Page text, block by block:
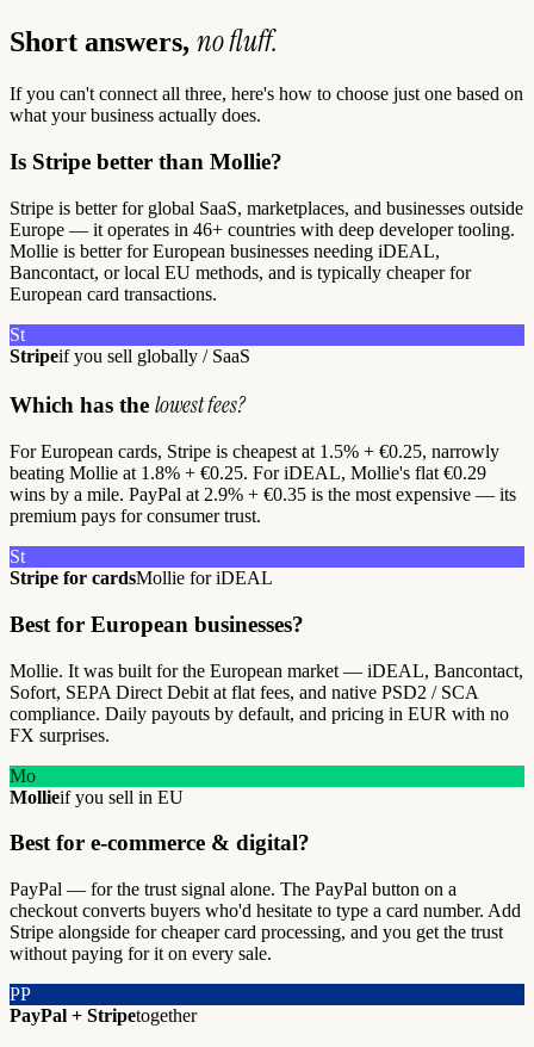
Short answers, no fluff.
If you can't connect all three, here's how to choose just one based on
what your business actually does.
Is Stripe better than Mollie?
Stripe is better for global SaaS, marketplaces, and businesses outside
Europe — it operates in 46+ countries with deep developer tooling.
Mollie is better for European businesses needing iDEAL,
Bancontact, or local EU methods, and is typically cheaper for
European card transactions.
St
Stripeif you sell globally / SaaS
Which has the lowest fees?
For European cards, Stripe is cheapest at 1.5% + €0.25, narrowly
beating Mollie at 1.8% + €0.25. For iDEAL, Mollie's flat €0.29
wins by a mile. PayPal at 2.9% + €0.35 is the most expensive — its
premium pays for consumer trust.
St
Stripe for cardsMollie for iDEAL
Best for European businesses?
Mollie. It was built for the European market — iDEAL, Bancontact,
Sofort, SEPA Direct Debit at flat fees, and native PSD2 / SCA
compliance. Daily payouts by default, and pricing in EUR with no
FX surprises.
Mo
Mollieif you sell in EU
Best for e-commerce & digital?
PayPal — for the trust signal alone. The PayPal button on a
checkout converts buyers who'd hesitate to type a card number. Add
Stripe alongside for cheaper card processing, and you get the trust
without paying for it on every sale.
PP
PayPal + Stripetogether